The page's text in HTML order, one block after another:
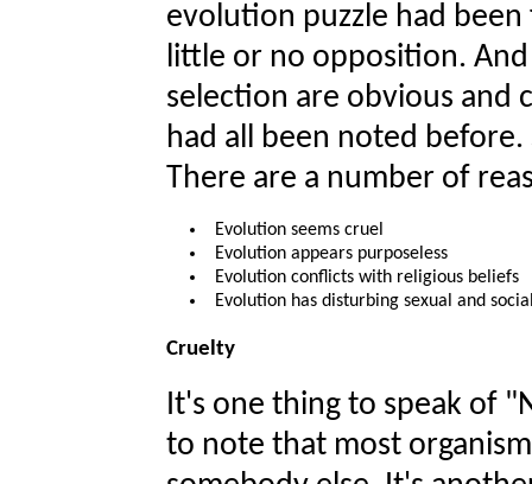
evolution puzzle had
little or no opposition.
selection are obvious and
had all been noted
There are a number of
Evolution seems cruel
Evolution appears purposeless
Evolution conflicts with religious beliefs
Evolution has disturbing sexual and
Cruelty
It's one thing to speak of
to note that most